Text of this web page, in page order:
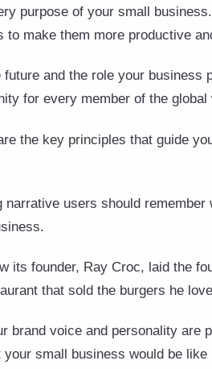
purpose of your small
to make them more productive
and the role your business
for every member of the global
the key principles that guide
users should remember
its founder, Ray Croc, laid the
that sold the burgers he
brand voice and personality are
small business would be